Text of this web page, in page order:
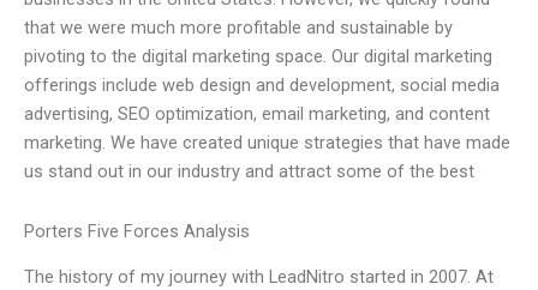
that we were much more profitable and sustainable by
pivoting to the digital marketing space. Our digital marketing
offerings include web design and development, social media
advertising, SEO optimization, email marketing, and content
marketing. We have created unique strategies that have made
us stand out in our industry and attract some of the best
Porters Five Forces Analysis
The history of my journey with LeadNitro started in 2007. At